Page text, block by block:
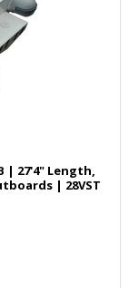
| 27'4" Length,
| 28VST